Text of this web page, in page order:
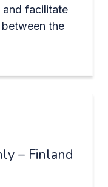
and facilitate
the
– Finland